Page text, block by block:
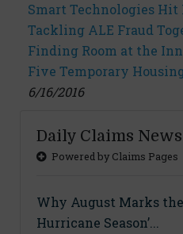
Smart Technologies Hit
Tackling ALE Fraud
Finding Room at the Inn
Five Temporary
6/16/2016
Daily Claims News
Powered by Claims Pages
Why August Marks
Hurricane Season’...